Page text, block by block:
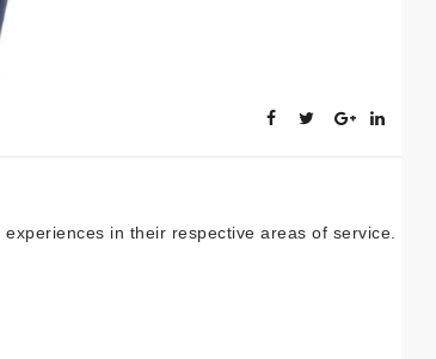
in their respective areas of service.